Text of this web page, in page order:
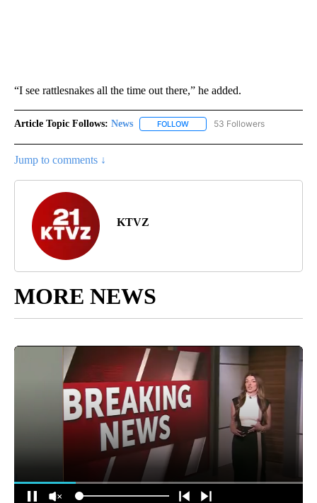
“I see rattlesnakes all the time out there,” he added.
Article Topic Follows: News FOLLOW FOLLOW "NEWS" TO RECEIVE
53 Followers
Jump to comments ↓
KTVZ
MORE NEWS